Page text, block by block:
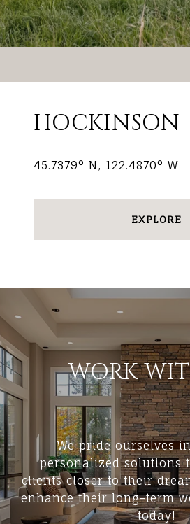
HOCKINSON
45.7379° N, 122.4870° W
EXPLORE
WORK
We pride ourselves
personalized solutions
clients closer to their
enhance their long-term
today!